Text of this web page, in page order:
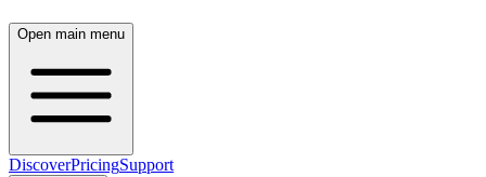
Open main menu
DiscoverPricingSupport